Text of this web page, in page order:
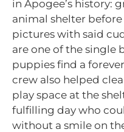
in Apogee’s history:
animal shelter
pictures with said
are one of the single
puppies find a
crew also helped
play space at the
fulfilling day who
without a smile on